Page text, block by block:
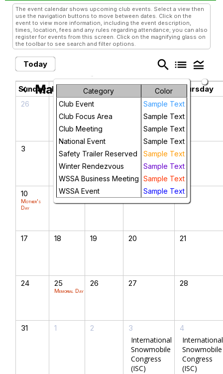
The event calendar shows upcoming club events. Select a view then
use the navigation buttons to move between dates. Click on the
event to view more information, including the event description,
times, location, fees and any rules regarding attendance; you can also
register for events from this screen. Click on the magnifying glass on
the toolbar to see search and filter options.
Today search list legend_toggle
Category
Color
Club Event
Sample Text
Club Focus Area
Sample Text
Club Meeting
Sample Text
National Event
Sample Text
Safety Trailer Reserved
Sample Text
Winter Rendezvous
Sample Text
WSSA Business Meeting Sample Text
WSSA Event
Sample Text
chevron_left May 2026 chevron_right
Sunday Monday Tuesday Wednesday
Thursday
26
27 28 30
3 5
Cinco de Mayo
10
Mother's
Day
11 12 14
17 18 19 20 21
24 25
Memorial Day
26 27 28
31 1 2
3
International
Snowmobile
Congress
(ISC)
4
International
Snowmobile
Congress
(ISC)